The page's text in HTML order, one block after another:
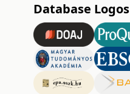
Database Logos